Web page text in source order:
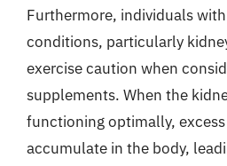
Furthermore, individuals
conditions, particularly
exercise caution when
supplements. When the
functioning optimally,
accumulate in the body,